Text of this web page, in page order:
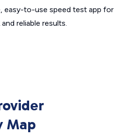
easy-to-use speed test app for
reliable results.
Map